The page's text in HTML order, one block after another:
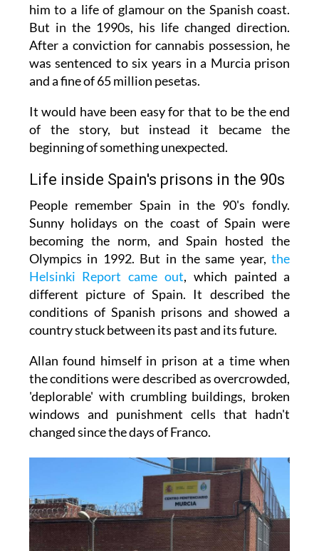
him to a life of glamour on the Spanish coast.
But in the 1990s, his life changed direction.
After a conviction for cannabis possession, he
was sentenced to six years in a Murcia prison
and a fine of 65 million pesetas.
It would have been easy for that to be the end
of the story, but instead it became the
beginning of something unexpected.
Life inside Spain's prisons in the 90s
People remember Spain in the 90's fondly.
Sunny holidays on the coast of Spain were
becoming the norm, and Spain hosted the
Olympics in 1992. But in the same year,the
Helsinki Report came out, which painted a
different picture of Spain. It described the
conditions of Spanish prisons and showed a
country stuck between its past and its future.
Allan found himself in prison at a time when
the conditions were described as overcrowded,
'deplorable' with crumbling buildings, broken
windows and punishment cells that hadn't
changed since the days of Franco.